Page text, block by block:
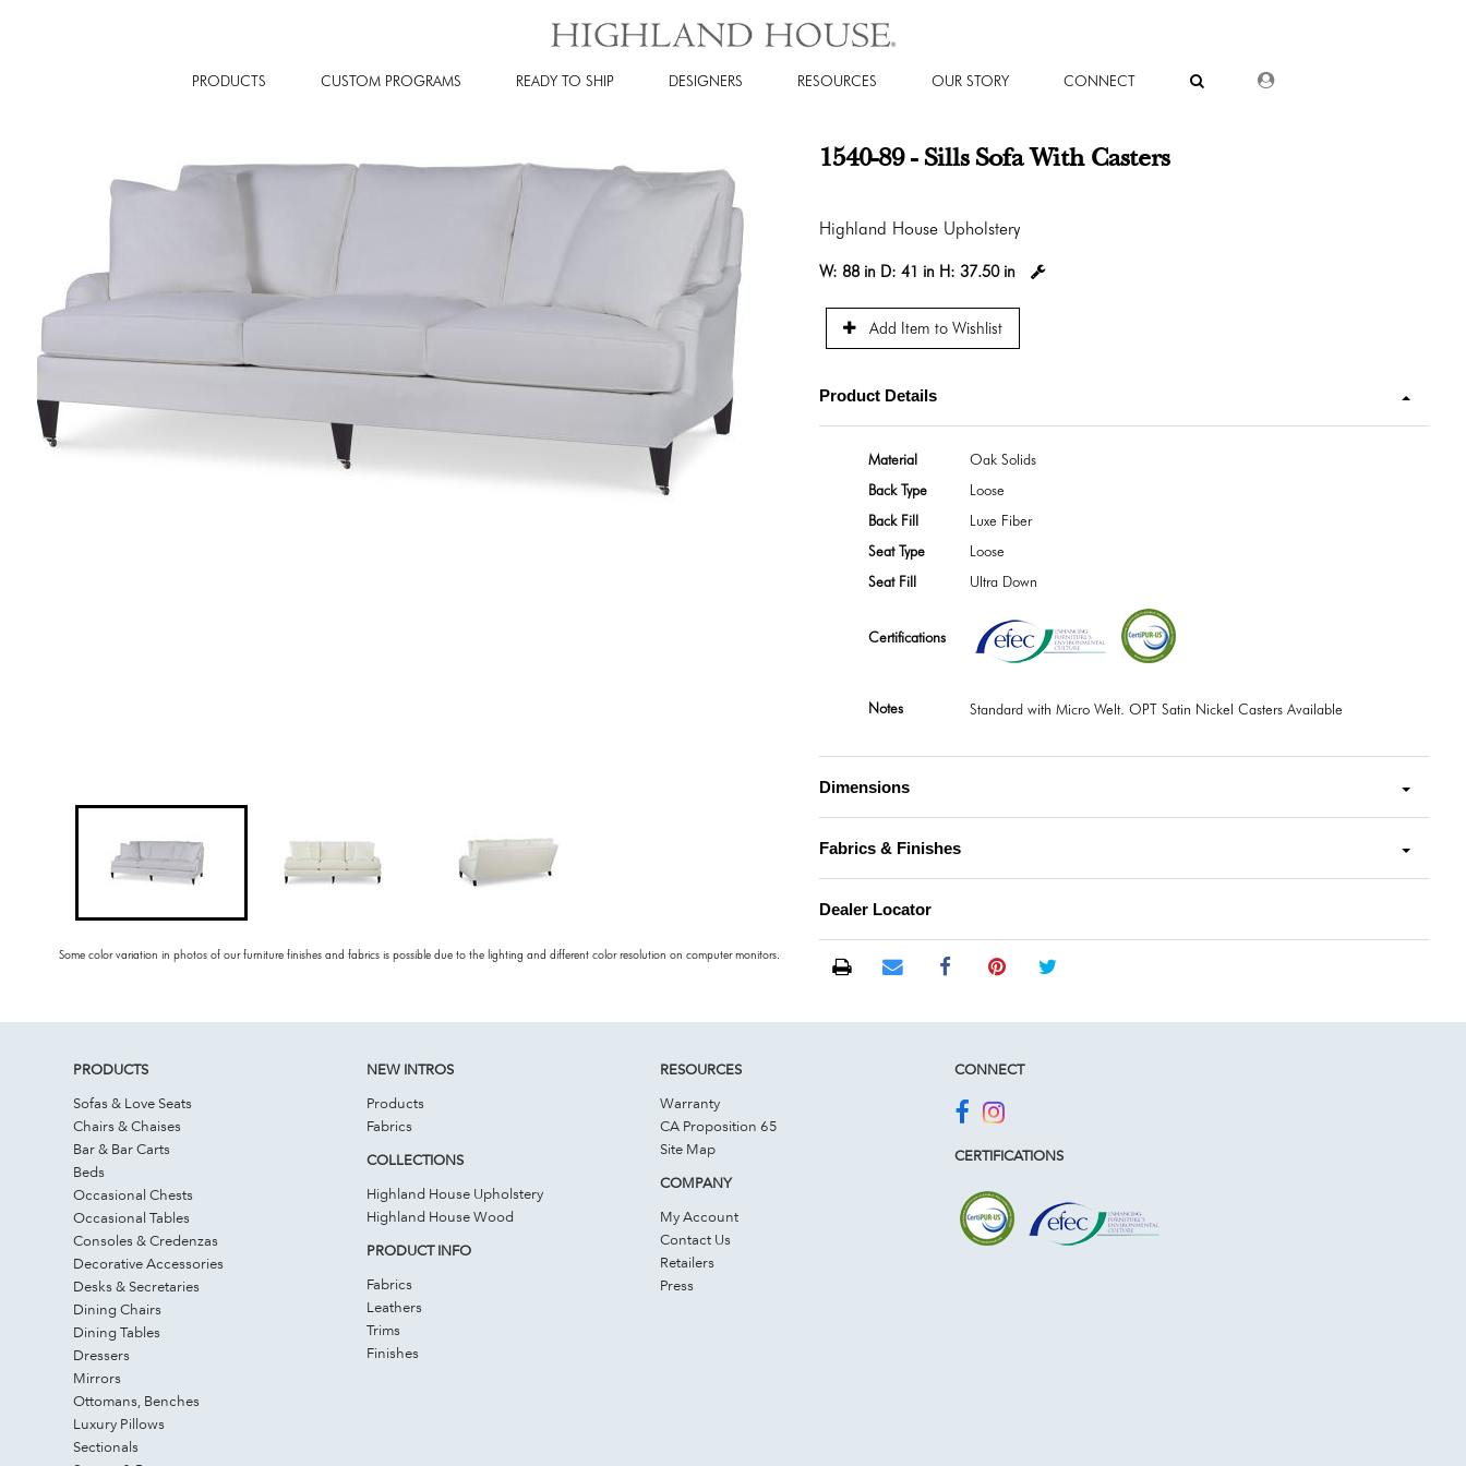
PRODUCTS CUSTOM PROGRAMS READY TO SHIP DESIGNERS RESOURCES OUR STORY CONNECT DEALER LOGIN
Some color variation in photos of our furniture finishes and fabrics is possible due to the lighting and different color resolution on computer monitors.
1540-89 - Sills Sofa With Casters
Highland House Upholstery
W: 88 in D: 41 in H: 37.50 in
Add Item to Wishlist
Product Details
Material
Oak Solids
Back Type
Loose
Back Fill
Luxe Fiber
Seat Type
Loose
Seat Fill
Ultra Down
Certifications
Notes Standard with Micro Welt. OPT Satin Nickel Casters Available
Dimensions
Fabrics & Finishes
Dealer Locator
PRODUCTS
Sofas & Love Seats
Chairs & Chaises
Bar & Bar Carts
Beds
Occasional Chests
Occasional Tables
Consoles & Credenzas
Decorative Accessories
Desks & Secretaries
Dining Chairs
Dining Tables
Dressers
Mirrors
Ottomans, Benches
Luxury Pillows
Sectionals
NEW INTROS
Products
Fabrics
COLLECTIONS
Highland House Upholstery
Highland House Wood
PRODUCT INFO
Fabrics
Leathers
Trims
Finishes
RESOURCES
Warranty
CA Proposition 65
Site Map
COMPANY
My Account
Contact Us
Retailers
Press
CONNECT
CERTIFICATIONS